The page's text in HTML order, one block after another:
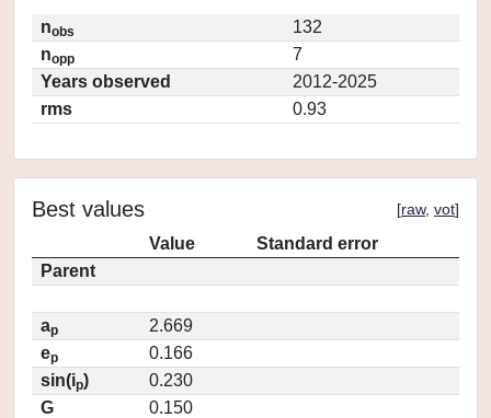
nobs
132
nopp
7
Years observed
2012-2025
rms
0.93
Best values [raw, vot]
Value
Standard error
Parent
ap
2.669
ep
0.166
sin(ip)
0.230
G
0.150